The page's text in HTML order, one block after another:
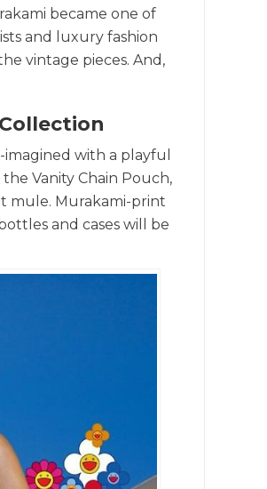
became one of
and luxury fashion
vintage pieces. And,
with a playful
Vanity Chain Pouch,
mule. Murakami-print
and cases will be